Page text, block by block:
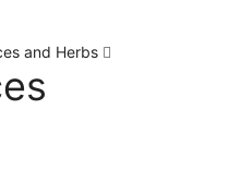
and Herbs